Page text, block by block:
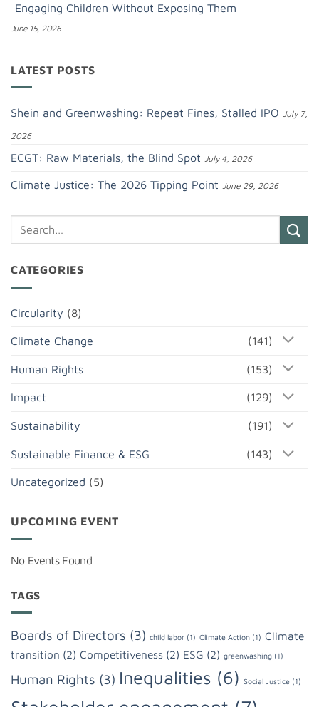
Engaging Children Without Exposing Them
June 15, 2026
LATEST POSTS
Shein and Greenwashing: Repeat Fines, Stalled IPO July 7,
2026
ECGT: Raw Materials, the Blind Spot July 4, 2026
Climate Justice: The 2026 Tipping Point June 29, 2026
CATEGORIES
Circularity (8)
Climate Change (141)
Human Rights (153)
Impact (129)
Sustainability (191)
Sustainable Finance & ESG (143)
Uncategorized (5)
UPCOMING EVENT
No Events Found
TAGS
Boards of Directors (3) child labor (1) Climate Action (1) Climate
transition (2) Competitiveness (2) ESG (2) greenwashing (1)
Human Rights (3) Inequalities (6) Social Justice (1)